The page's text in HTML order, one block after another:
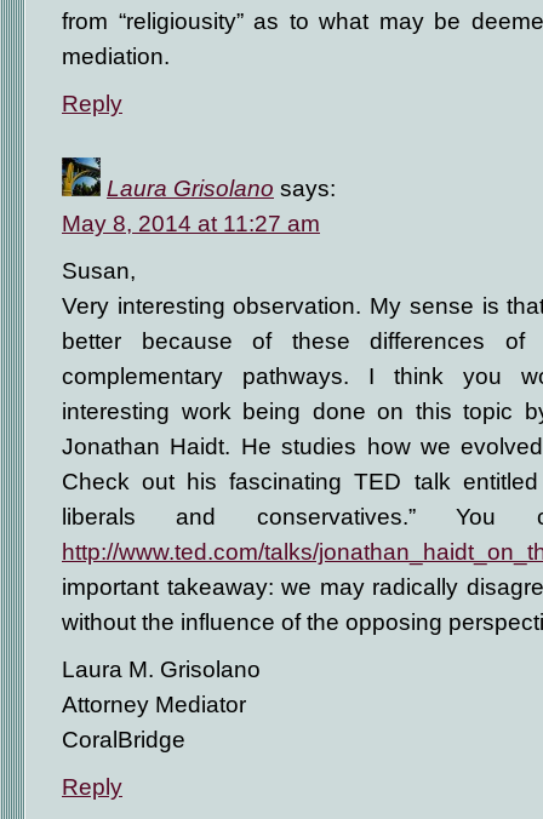
from “religiousity” as to what may be
mediation.
Reply
Laura Grisolano says:
May 8, 2014 at 11:27 am
Susan,
Very interesting observation. My sense is
better because of these differences of
complementary pathways. I think you
interesting work being done on this topic
Jonathan Haidt. He studies how we
Check out his fascinating TED talk
liberals and conservatives.”
http://www.ted.com/talks/
important takeaway: we may radically
without the influence of the opposing
Laura M. Grisolano
Attorney Mediator
CoralBridge
Reply